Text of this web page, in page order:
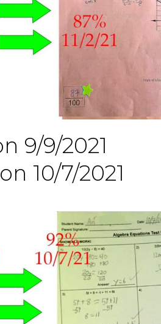
9/9/2021
10/7/2021